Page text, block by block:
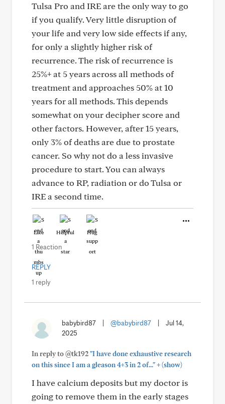
Tulsa Pro and IRE are the only way to go
if you qualify. Very little disruption of
your life and very low side effects if any,
for only a slightly higher risk of
recurrence. The risk of recurrence is
25%+ at 5 years across all methods of
treatment and approaches 50% at 10
years for all methods. This depends
somewhat on your decipher score and
other factors. However, after 15 years,
only 3% of deaths are due to prostate
cancer. So why not do a less invasive
procedure to start. You can always
advance to RP, radiation or do Tulsa or
IRE a second time.
Like Helpful Hug
1 Reaction
REPLY
1 reply
babybird87 @babybird87
Jul 14,
2025
In reply to @tk192"I have done exhaustive research
on this since I am a gleason 4+3 in 2 of..."+(show)
I have calcium deposits but my doctor is
going to remove them in the early stages